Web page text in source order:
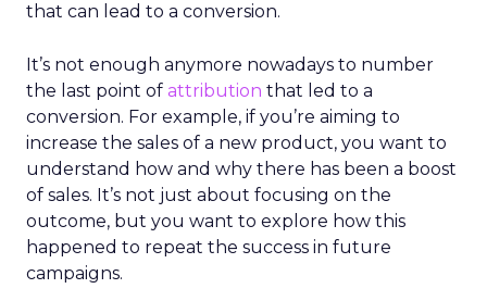
that can lead to a conversion.
It’s not enough anymore nowadays to number
the last point of attribution that led to a
conversion. For example, if you’re aiming to
increase the sales of a new product, you want to
understand how and why there has been a boost
of sales. It’s not just about focusing on the
outcome, but you want to explore how this
happened to repeat the success in future
campaigns.